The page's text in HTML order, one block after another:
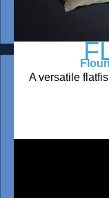
A versatile